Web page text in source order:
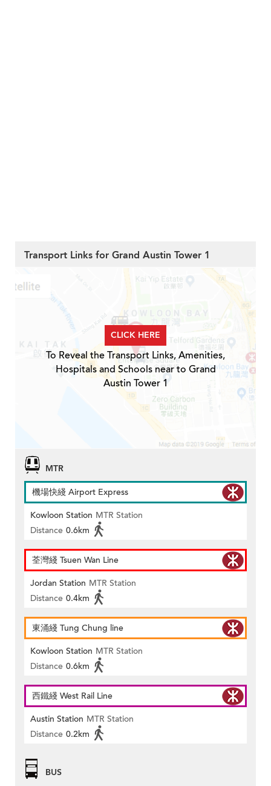
Transport Links for Grand Austin Tower 1
CLICK HERE
To Reveal the Transport Links, Amenities,
Hospitals and Schools near to Grand
Austin Tower 1
MTR
機場快綫 Airport Express
Kowloon Station MTR Station
Distance 0.6km
荃灣綫 Tsuen Wan Line
Jordan Station MTR Station
Distance 0.4km
東涌綫 Tung Chung line
Kowloon Station MTR Station
Distance 0.6km
西鐵綫 West Rail Line
Austin Station MTR Station
Distance 0.2km
BUS